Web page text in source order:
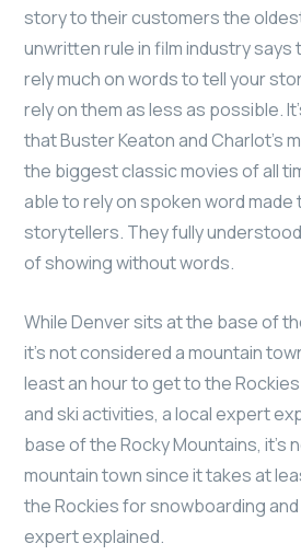
story to their customers the
unwritten rule in film industry says
rely much on words to tell your
rely on them as less as possible.
that Buster Keaton and Charlot’s
the biggest classic movies of all
able to rely on spoken word
storytellers. They fully
of showing without words.
While Denver sits at the base of
it’s not considered a mountain
least an hour to get to the
and ski activities, a local expert
base of the Rocky Mountains, it’s
mountain town since it takes at
the Rockies for snowboarding
expert explained.